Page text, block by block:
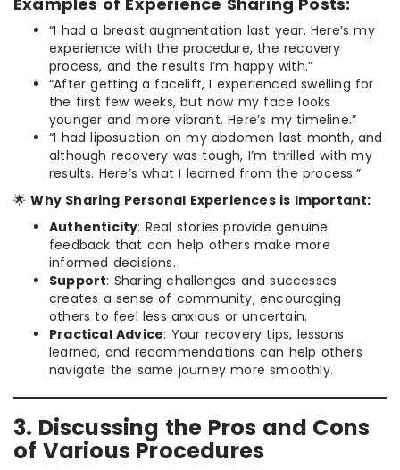
“I had a breast augmentation last year. Here’s my
experience with the procedure, the recovery
process, and the results I’m happy with.”
“After getting a facelift, I experienced swelling for
the first few weeks, but now my face looks
younger and more vibrant. Here’s my timeline.”
“I had liposuction on my abdomen last month, and
although recovery was tough, I’m thrilled with my
results. Here’s what I learned from the process.”
🌟Why Sharing Personal Experiences is Important:
Authenticity: Real stories provide genuine
feedback that can help others make more
informed decisions.
Support: Sharing challenges and successes
creates a sense of community, encouraging
others to feel less anxious or uncertain.
Practical Advice: Your recovery tips, lessons
learned, and recommendations can help others
navigate the same journey more smoothly.
3. Discussing the Pros and Cons
of Various Procedures